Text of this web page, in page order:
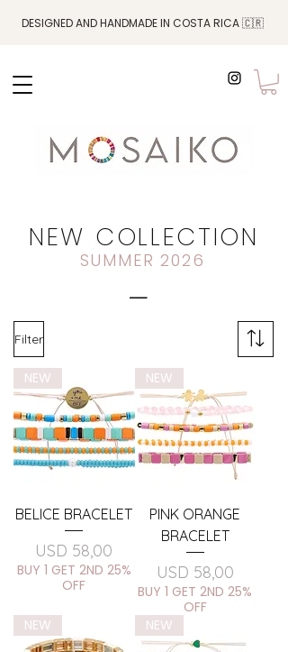
DESIGNED AND HANDMADE IN COSTA RICA 🇨🇷
NEW COLLECTION
SUMMER 2026
_
Filter
NEW
BELICE BRACELET
Price
USD 58,00
BUY 1 GET 2ND 25%
OFF
NEW
PINK ORANGE
BRACELET
Price
USD 58,00
BUY 1 GET 2ND 25%
OFF
NEW
NEW